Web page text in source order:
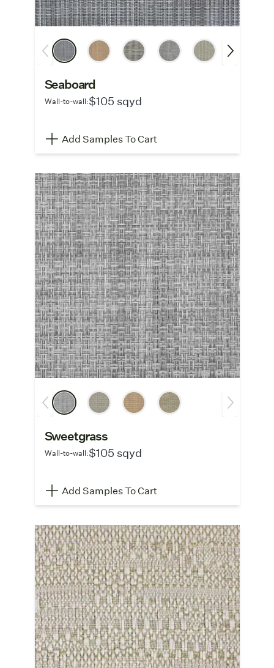
Seaboard
Wall-to-wall:$105 sqyd
Add Samples To Cart
Sweetgrass
Wall-to-wall:$105 sqyd
Add Samples To Cart